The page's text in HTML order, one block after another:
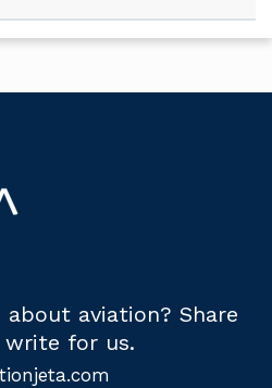
aviation? Share
write for us.